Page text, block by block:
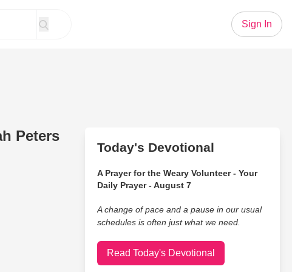
Sign In
Peters
Today's Devotional
A Prayer for the Weary Volunteer - Your
Daily Prayer - August 7
A change of pace and a pause in our usual
schedules is often just what we need.
Read Today's Devotional